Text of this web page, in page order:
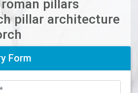
pillars
pillar architecture
Form